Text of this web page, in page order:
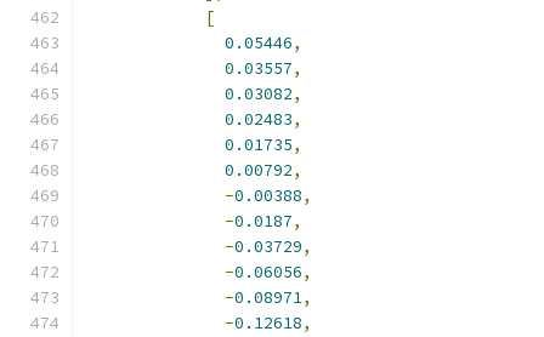
[
0.05446,
0.03557,
0.03082,
0.02483,
0.01735,
0.00792,
-0.00388,
-0.0187,
-0.03729,
-0.06056,
-0.08971,
-0.12618,